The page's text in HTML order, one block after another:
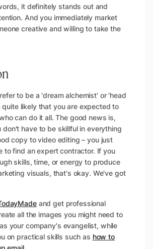
it definitely stands out and
And you immediately market
creative and willing to take the
to be a 'dream alchemist' or 'head
likely that you are expected to
can do it all. The good news is,
don't have to be skillful in everything
copy to video editing – you just
to find an expert contractor. If you
skills, time, or energy to produce
visuals, that's okay. We've got
and get professional
all the images you might need to
your company's evangelist, while
on practical skills such as how to